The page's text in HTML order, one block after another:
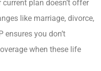
plan doesn’t offer
like marriage, divorce,
you don’t
when these life